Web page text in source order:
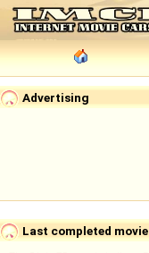
Advertising
Last completed